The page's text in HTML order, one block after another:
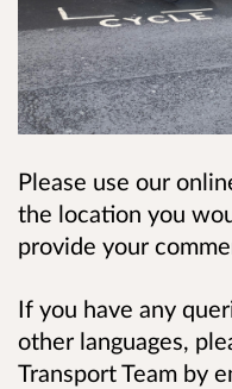
Please use our
the location you
provide your
If you have any
other languages,
Transport Team by